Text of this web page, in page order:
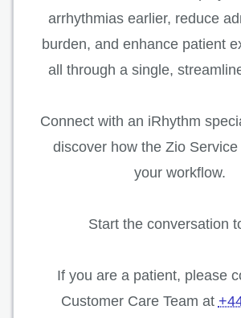
arrhythmias earlier, reduce
burden, and enhance patient
all through a single,
Connect with an iRhythm
discover how the Zio
your workflow.
Start the conversation
If you are a patient, please
Customer Care Team at